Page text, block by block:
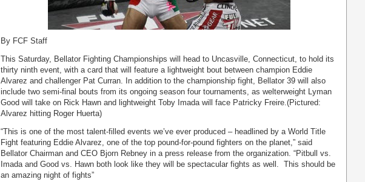
By FCF Staff
This Saturday, Bellator Fighting Championships will head to Uncasville, Connecticut, to hold its
thirty ninth event, with a card that will feature a lightweight bout between champion Eddie
Alvarez and challenger Pat Curran. In addition to the championship fight, Bellator 39 will also
include two semi-final bouts from its ongoing season four tournaments, as welterweight Lyman
Good will take on Rick Hawn and lightweight Toby Imada will face Patricky Freire.(Pictured:
Alvarez hitting Roger Huerta)
“This is one of the most talent-filled events we’ve ever produced – headlined by a World Title
Fight featuring Eddie Alvarez, one of the top pound-for-pound fighters on the planet,” said
Bellator Chairman and CEO Bjorn Rebney in a press release from the organization. “Pitbull vs.
Imada and Good vs. Hawn both look like they will be spectacular fights as well. This should be
an amazing night of fights”